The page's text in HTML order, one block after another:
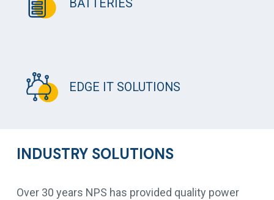
BATTERIES
EDGE IT SOLUTIONS
INDUSTRY SOLUTIONS
Over 30 years NPS has provided quality power